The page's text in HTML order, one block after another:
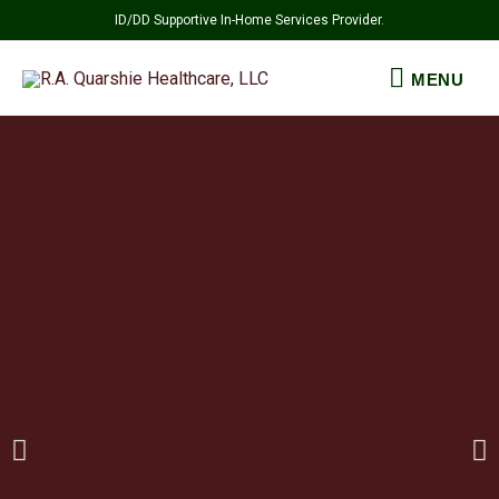
to
content
ID/DD Supportive In-Home Services Provider.
MENU
MENU